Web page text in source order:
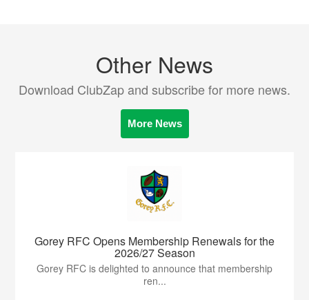
Other News
Download ClubZap and subscribe for more news.
More News
Gorey RFC Opens Membership Renewals for the
2026/27 Season
Gorey RFC is delighted to announce that membership
ren...